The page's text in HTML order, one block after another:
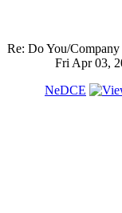
Re: Do You/
Fri Apr 03,
NeDCE